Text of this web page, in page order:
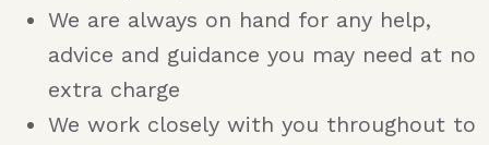
We are always on hand for any help,
advice and guidance you may need at no
extra charge
We work closely with you throughout to